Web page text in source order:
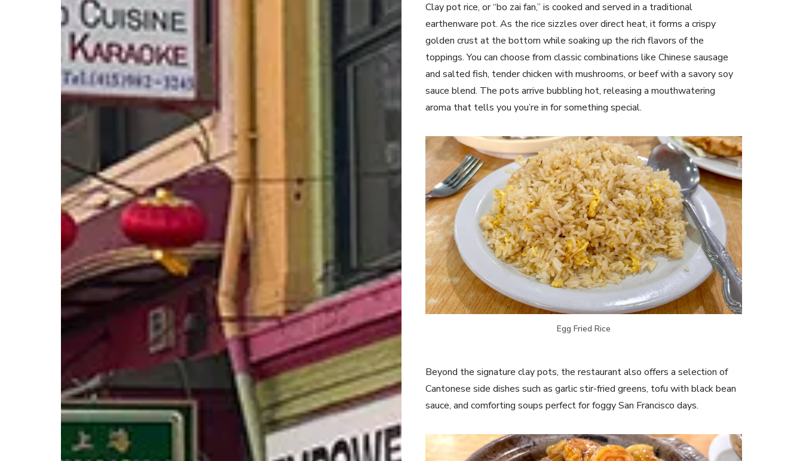
Clay pot rice, or “bo zai fan,” is cooked and served in a traditional
earthenware pot. As the rice sizzles over direct heat, it forms a crispy
golden crust at the bottom while soaking up the rich flavors of the
toppings. You can choose from classic combinations like Chinese sausage
and salted fish, tender chicken with mushrooms, or beef with a savory soy
sauce blend. The pots arrive bubbling hot, releasing a mouthwatering
aroma that tells you you’re in for something special.
Egg Fried Rice
Beyond the signature clay pots, the restaurant also offers a selection of
Cantonese side dishes such as garlic stir-fried greens, tofu with black bean
sauce, and comforting soups perfect for foggy San Francisco days.